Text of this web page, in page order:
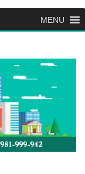
MENU